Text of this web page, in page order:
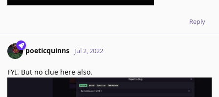
Reply
poeticquinns Jul 2, 2022
FYI. But no clue here also.